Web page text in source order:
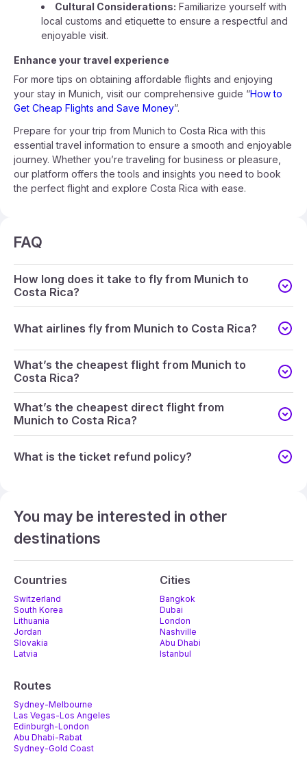
Cultural Considerations: Familiarize yourself with
local customs and etiquette to ensure a respectful and
enjoyable visit.
Enhance your travel experience
For more tips on obtaining affordable flights and enjoying
your stay in Munich, visit our comprehensive guide “How to
Get Cheap Flights and Save Money”.
Prepare for your trip from Munich to Costa Rica with this
essential travel information to ensure a smooth and enjoyable
journey. Whether you’re traveling for business or pleasure,
our platform offers the tools and insights you need to book
the perfect flight and explore Costa Rica with ease.
FAQ
How long does it take to fly from Munich to
Costa Rica?
What airlines fly from Munich to Costa Rica?
What’s the cheapest flight from Munich to
Costa Rica?
What’s the cheapest direct flight from
Munich to Costa Rica?
What is the ticket refund policy?
You may be interested in other
destinations
Countries
Switzerland
South Korea
Lithuania
Jordan
Slovakia
Latvia
Cities
Bangkok
Dubai
London
Nashville
Abu Dhabi
Istanbul
Routes
Sydney-Melbourne
Las Vegas-Los Angeles
Edinburgh-London
Abu Dhabi-Rabat
Sydney-Gold Coast